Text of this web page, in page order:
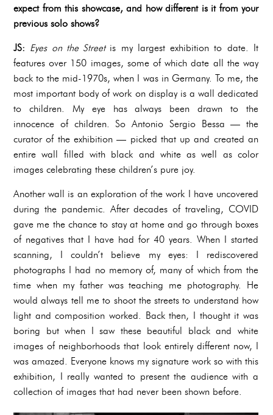
expect from this showcase, and how different is it from your
previous solo shows?
JS: Eyes on the Street is my largest exhibition to date. It
features over 150 images, some of which date all the way
back to the mid-1970s, when I was in Germany. To me, the
most important body of work on display is a wall dedicated
to children. My eye has always been drawn to the
innocence of children. So Antonio Sergio Bessa — the
curator of the exhibition — picked that up and created an
entire wall filled with black and white as well as color
images celebrating these children’s pure joy.
Another wall is an exploration of the work I have uncovered
during the pandemic. After decades of traveling, COVID
gave me the chance to stay at home and go through boxes
of negatives that I have had for 40 years. When I started
scanning, I couldn’t believe my eyes: I rediscovered
photographs I had no memory of, many of which from the
time when my father was teaching me photography. He
would always tell me to shoot the streets to understand how
light and composition worked. Back then, I thought it was
boring but when I saw these beautiful black and white
images of neighborhoods that look entirely different now, I
was amazed. Everyone knows my signature work so with this
exhibition, I really wanted to present the audience with a
collection of images that had never been shown before.